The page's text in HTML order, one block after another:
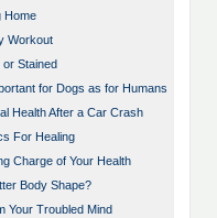
Home
Workout
or Stained
for Dogs as for Humans
Health After a Car Crash
For Healing
Charge of Your Health
Body Shape?
Your Troubled Mind